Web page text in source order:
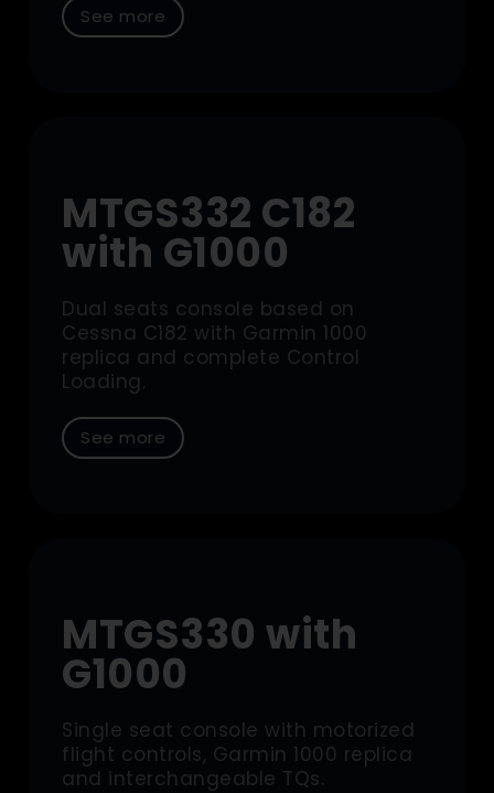
See more
MTGS332 C182
with G1000
Dual seats console based on
Cessna C182 with Garmin 1000
replica and complete Control
Loading.
See more
MTGS330 with
G1000
Single seat console with motorized
flight controls, Garmin 1000 replica
and interchangeable TQs.